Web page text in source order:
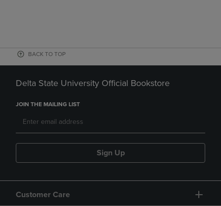
BACK TO TOP
Delta State University Official Bookstore
JOIN THE MAILING LIST
Sign Up
Customer Care